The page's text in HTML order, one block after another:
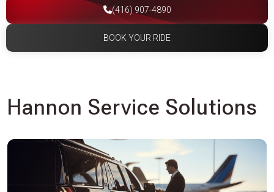
(416) 907-4890
BOOK YOUR RIDE
Hannon Service Solutions